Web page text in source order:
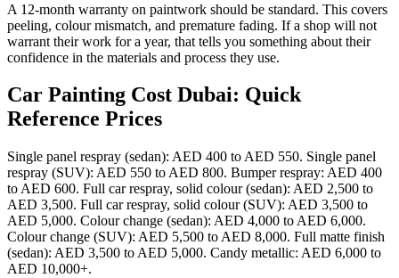
A 12-month warranty on paintwork should be standard. This covers
peeling, colour mismatch, and premature fading. If a shop will not
warrant their work for a year, that tells you something about their
confidence in the materials and process they use.
Car Painting Cost Dubai: Quick
Reference Prices
Single panel respray (sedan): AED 400 to AED 550. Single panel
respray (SUV): AED 550 to AED 800. Bumper respray: AED 400
to AED 600. Full car respray, solid colour (sedan): AED 2,500 to
AED 3,500. Full car respray, solid colour (SUV): AED 3,500 to
AED 5,000. Colour change (sedan): AED 4,000 to AED 6,000.
Colour change (SUV): AED 5,500 to AED 8,000. Full matte finish
(sedan): AED 3,500 to AED 5,000. Candy metallic: AED 6,000 to
AED 10,000+.